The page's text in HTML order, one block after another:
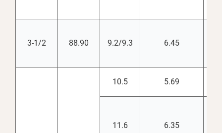
3-1/2 88.90 9.2/9.3 6.45
10.5 5.69
11.6 6.35